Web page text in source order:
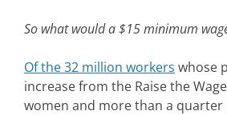
So what would a $15 minimum
Of the 32 million workers whose
increase from the Raise the
women and more than a quarter